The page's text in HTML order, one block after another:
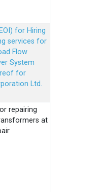
for Hiring
services for
Flow
System
for
Ltd.
repairing
at